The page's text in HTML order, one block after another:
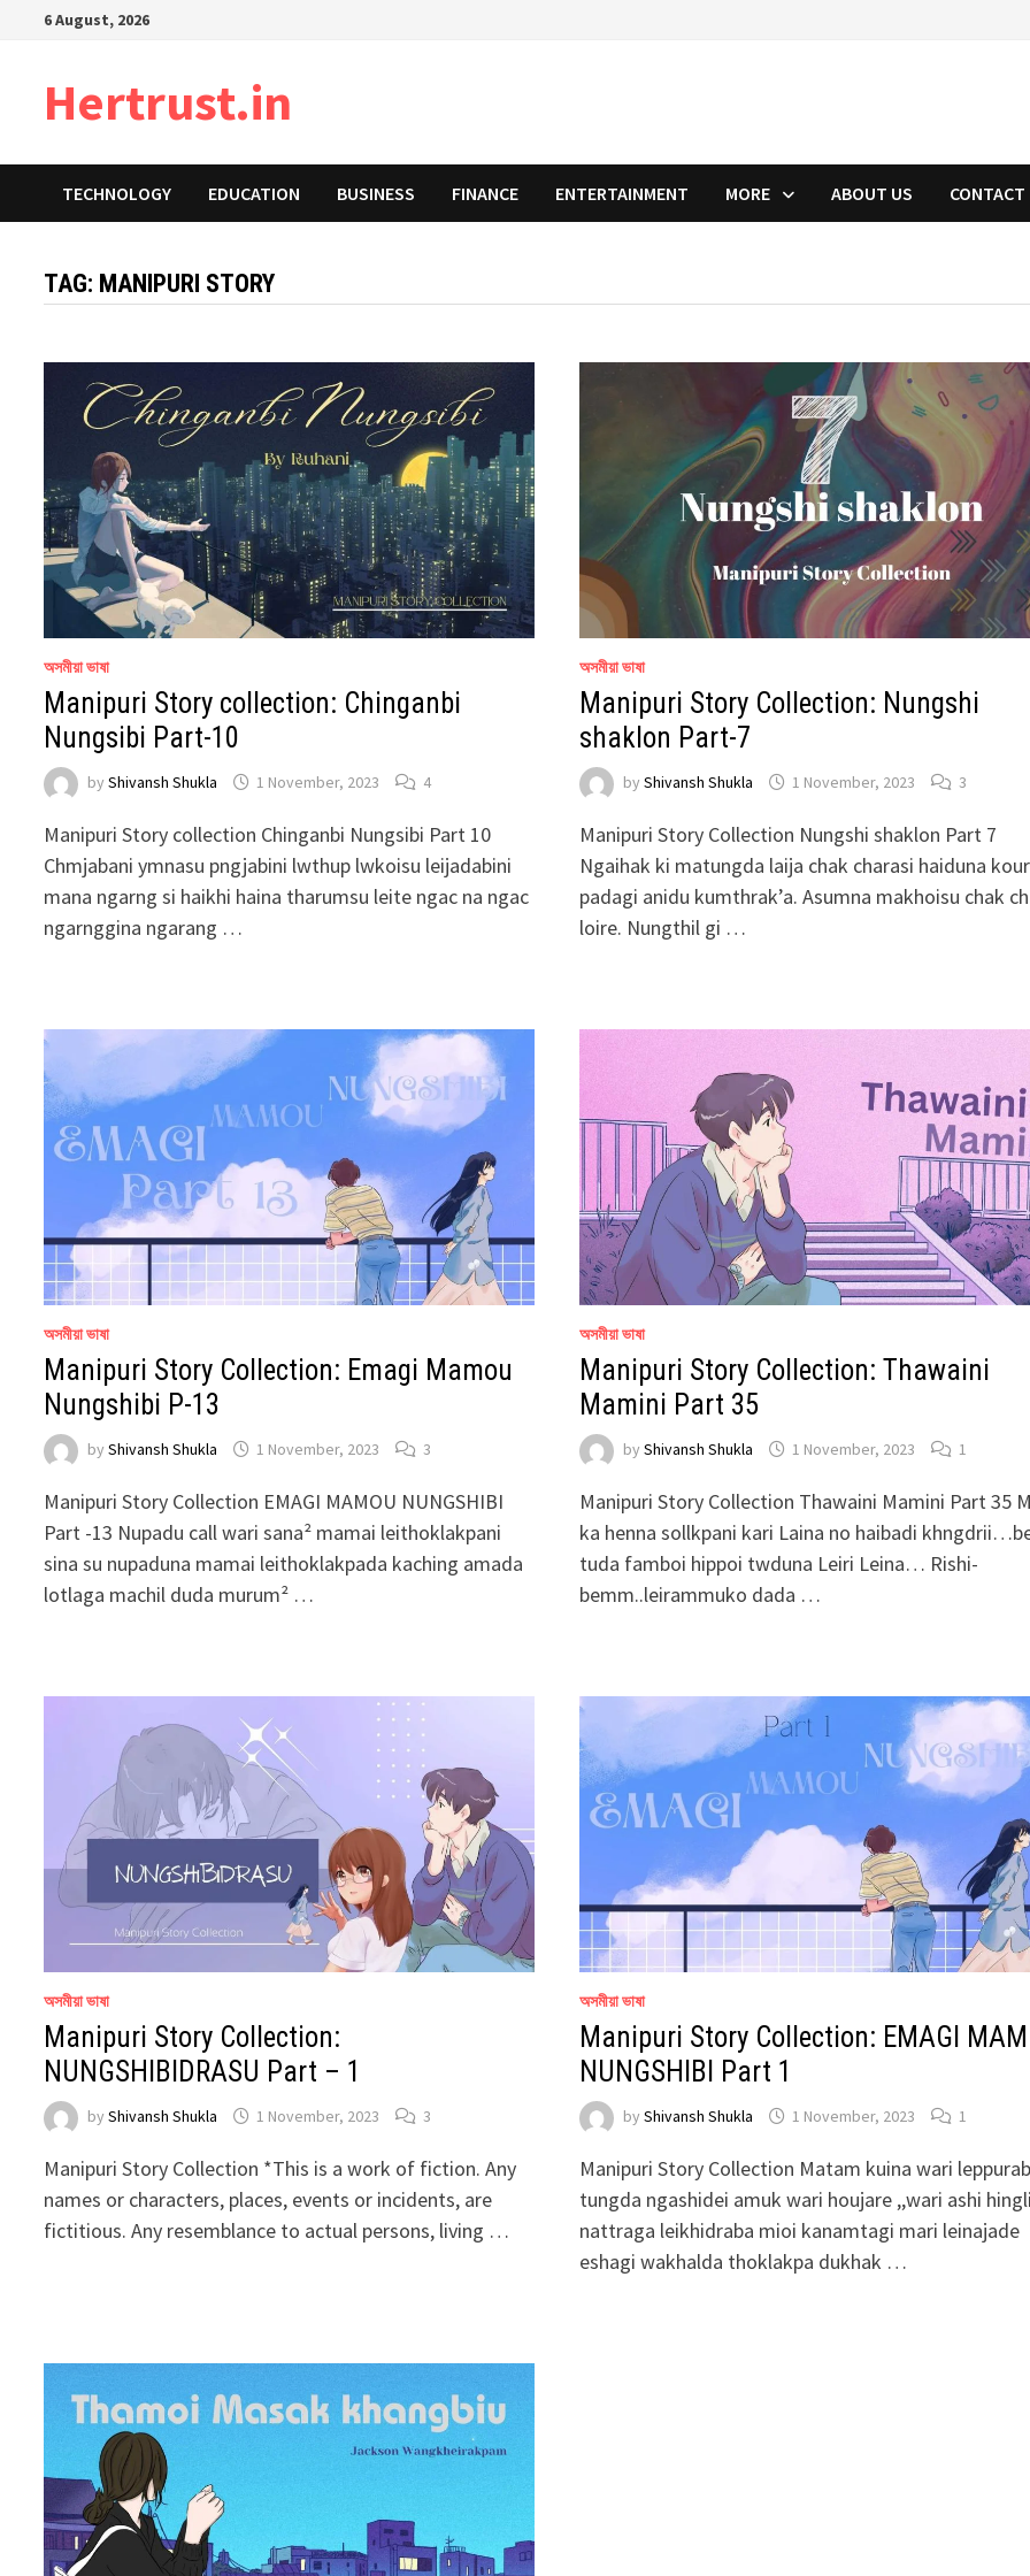
6 August, 2026
Hertrust.in
TECHNOLOGY EDUCATION BUSINESS FINANCE ENTERTAINMENT MORE ABOUT US CONTACT
TAG: MANIPURI STORY
অসমীয়া ভাষা
Manipuri Story collection: Chinganbi
Nungsibi Part-10
byShivansh Shukla 1 November, 2023 4
Manipuri Story collection Chinganbi Nungsibi Part 10
Chmjabani ymnasu pngjabini lwthup lwkoisu leijadabini
mana ngarng si haikhi haina tharumsu leite ngac na ngac
ngarnggina ngarang …
অসমীয়া ভাষা
Manipuri Story Collection: Nungshi
shaklon Part-7
by Shivansh Shukla 1 November, 2023 3
Manipuri Story Collection Nungshi shaklon Part 7
Ngaihak ki matungda laija chak charasi haiduna
padagi anidu kumthrak’a. Asumna makhoisu chak
loire. Nungthil gi …
অসমীয়া ভাষা
Manipuri Story Collection: Emagi Mamou
Nungshibi P-13
byShivansh Shukla 1 November, 2023 3
Manipuri Story Collection EMAGI MAMOU NUNGSHIBI
Part -13 Nupadu call wari sana² mamai leithoklakpani
sina su nupaduna mamai leithoklakpada kaching amada
lotlaga machil duda murum² …
অসমীয়া ভাষা
Manipuri Story Collection: Thawaini
Mamini Part 35
by Shivansh Shukla 1 November, 2023 1
Manipuri Story Collection Thawaini Mamini Part 35
ka henna sollkpani kari Laina no haibadi
tuda famboi hippoi twduna Leiri Leina… Rishi-
bemm..leirammuko dada …
অসমীয়া ভাষা
Manipuri Story Collection:
NUNGSHIBIDRASU Part – 1
byShivansh Shukla 1 November, 2023 3
Manipuri Story Collection *This is a work of fiction. Any
names or characters, places, events or incidents, are
fictitious. Any resemblance to actual persons, living …
অসমীয়া ভাষা
Manipuri Story Collection: EMAGI
NUNGSHIBI Part 1
by Shivansh Shukla 1 November, 2023 1
Manipuri Story Collection Matam kuina wari
tungda ngashidei amuk wari houjare ,,wari ashi
nattraga leikhidraba mioi kanamtagi mari leinajade
eshagi wakhalda thoklakpa dukhak …